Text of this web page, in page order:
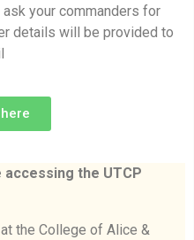
your commanders for
details will be provided to
the UTCP
the College of Alice &